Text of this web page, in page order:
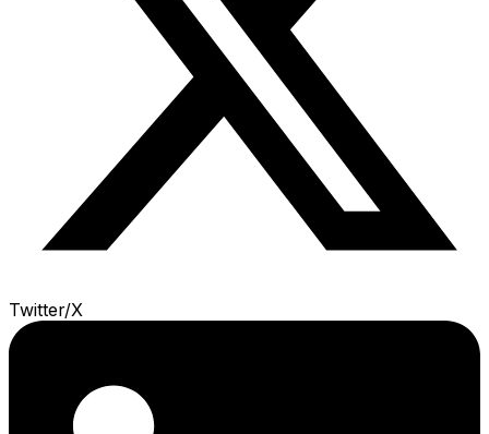
Twitter/X